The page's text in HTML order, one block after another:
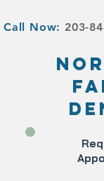
Call Now: 203-